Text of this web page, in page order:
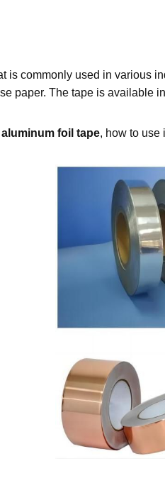
is commonly used in various
paper. The tape is available
aluminum foil tape, how to use